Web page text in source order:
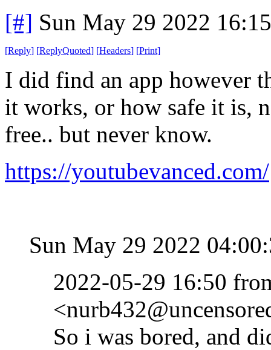
[#] Sun May 29 2022
[Reply] [ReplyQuoted] [Headers] [Print]
I did find an app however
it works, or how safe it is,
free.. but never know.
https://youtubevanced.com/
Sun May 29 2022
2022-05-29 16:50
So i was bored, and